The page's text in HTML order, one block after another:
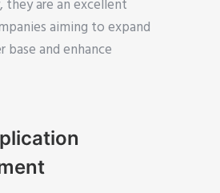
they are an excellent
aiming to expand
base and enhance